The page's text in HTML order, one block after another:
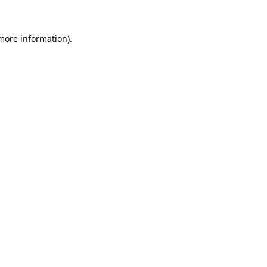
information).